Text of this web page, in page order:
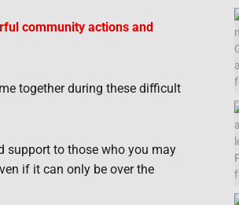
community actions and
together during these difficult
support to those who you may
if it can only be over the